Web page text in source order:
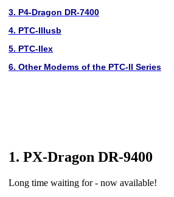
3. P4-Dragon DR-7400
4. PTC-IIIusb
5. PTC-IIex
6. Other Modems of the PTC-II Series
1. PX-Dragon DR-9400
Long time waiting for - now available!